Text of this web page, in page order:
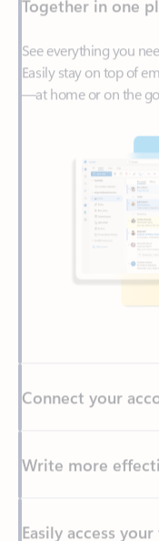
Easily stay on top of
Write more
Easily access